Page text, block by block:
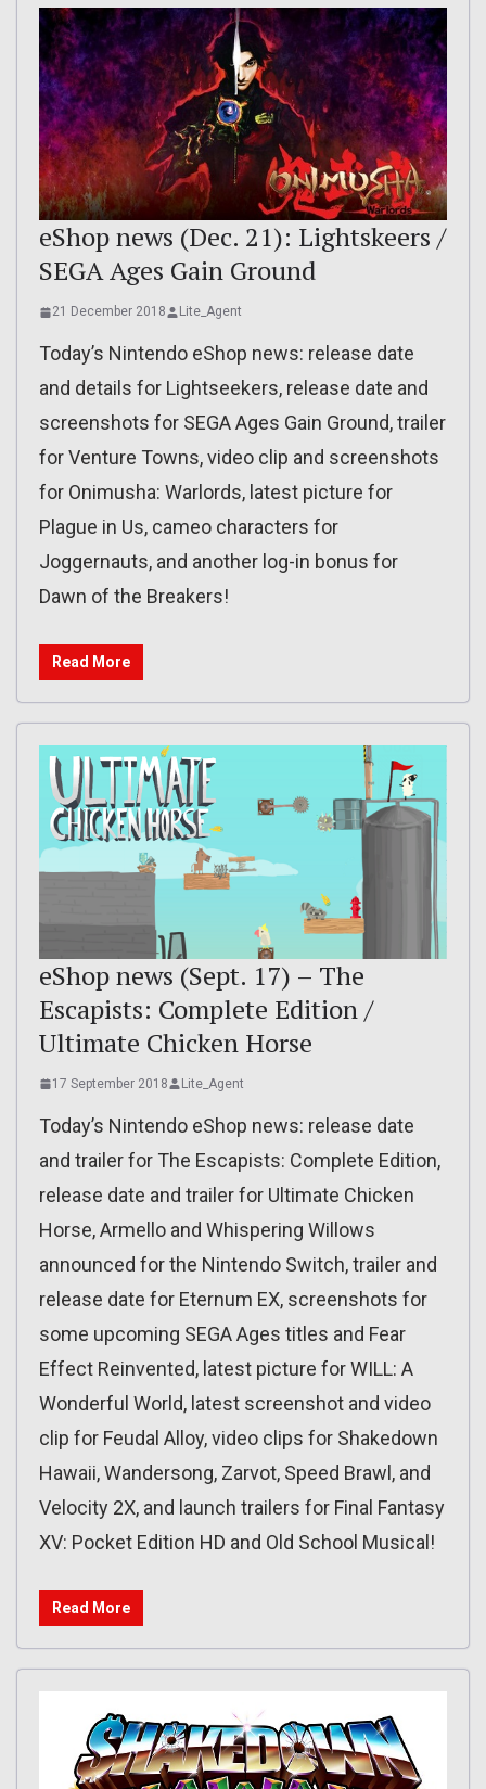
eShop news (Dec. 21): Lightskeers /
SEGA Ages Gain Ground
21 December 2018 Lite_Agent
Today’s Nintendo eShop news: release date
and details for Lightseekers, release date and
screenshots for SEGA Ages Gain Ground, trailer
for Venture Towns, video clip and screenshots
for Onimusha: Warlords, latest picture for
Plague in Us, cameo characters for
Joggernauts, and another log-in bonus for
Dawn of the Breakers!
Read More
eShop news (Sept. 17) – The
Escapists: Complete Edition /
Ultimate Chicken Horse
17 September 2018 Lite_Agent
Today’s Nintendo eShop news: release date
and trailer for The Escapists: Complete Edition,
release date and trailer for Ultimate Chicken
Horse, Armello and Whispering Willows
announced for the Nintendo Switch, trailer and
release date for Eternum EX, screenshots for
some upcoming SEGA Ages titles and Fear
Effect Reinvented, latest picture for WILL: A
Wonderful World, latest screenshot and video
clip for Feudal Alloy, video clips for Shakedown
Hawaii, Wandersong, Zarvot, Speed Brawl, and
Velocity 2X, and launch trailers for Final Fantasy
XV: Pocket Edition HD and Old School Musical!
Read More